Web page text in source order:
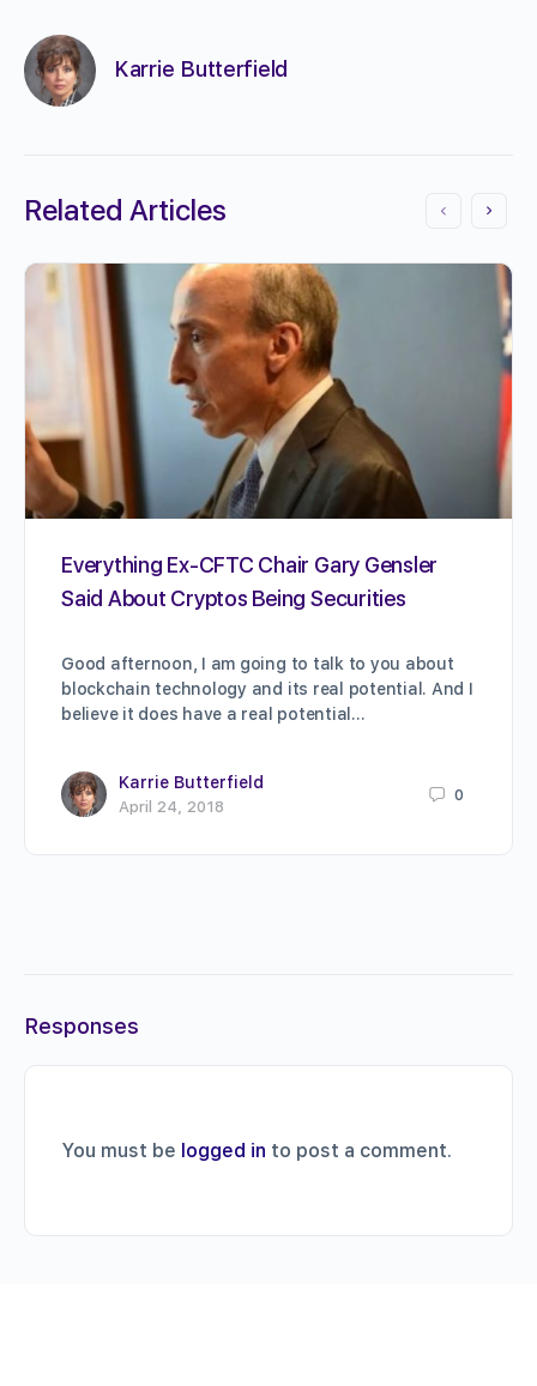
Karrie Butterfield
Related Articles
Everything Ex-CFTC Chair Gary Gensler
Said About Cryptos Being Securities
Good afternoon, I am going to talk to you about
blockchain technology and its real potential. And I
believe it does have a real potential…
Karrie Butterfield
April 24, 2018
0
Responses
You must be logged in to post a comment.